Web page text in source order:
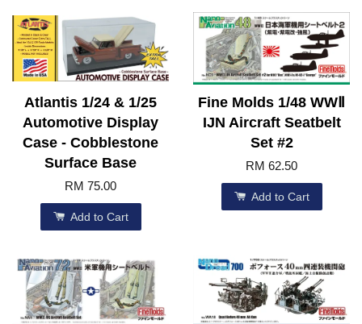
Atlantis 1/24 & 1/25
Automotive Display
Case - Cobblestone
Surface Base
RM 75.00
Add to Cart
Fine Molds 1/48 WWⅡ
IJN Aircraft Seatbelt
Set #2
RM 62.50
Add to Cart